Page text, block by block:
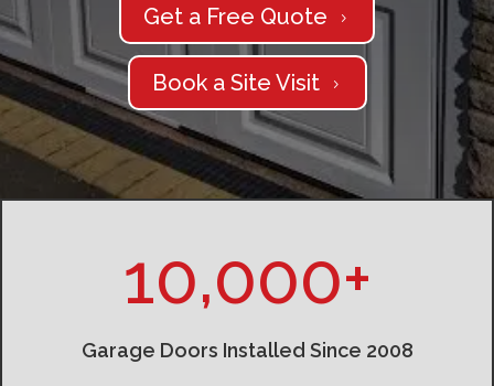
Get a Free Quote 5
Book a Site Visit 5
10,000+
Garage Doors Installed Since 2008